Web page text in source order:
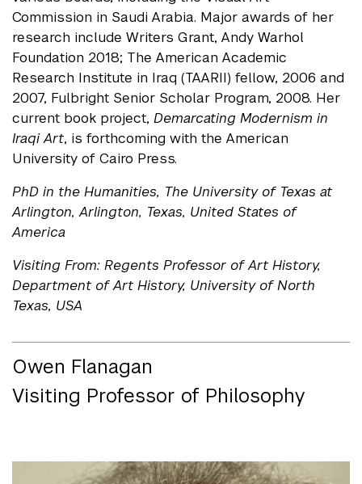
Commission in Saudi Arabia. Major awards of her
research include Writers Grant, Andy Warhol
Foundation 2018; The American Academic
Research Institute in Iraq (TAARII) fellow, 2006 and
2007, Fulbright Senior Scholar Program, 2008. Her
current book project, Demarcating Modernism in
Iraqi Art, is forthcoming with the American
University of Cairo Press.
PhD in the Humanities, The University of Texas at
Arlington, Arlington, Texas, United States of
America
Visiting From: Regents Professor of Art History,
Department of Art History, University of North
Texas, USA
Owen Flanagan
Visiting Professor of Philosophy